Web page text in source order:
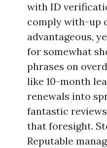
with ID
comply with-up
advantageous,
for somewhat
phrases on
like 10-month
renewals into
fantastic
that foresight.
Reputable